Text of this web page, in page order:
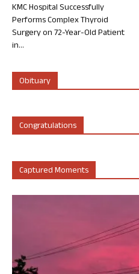
KMC Hospital Successfully
Performs Complex Thyroid
Surgery on 72-Year-Old Patient
in...
Obituary
Congratulations
Captured Moments